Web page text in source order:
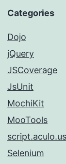
Categories
Dojo
jQuery
JSCoverage
JsUnit
MochiKit
MooTools
script.aculo.us
Selenium